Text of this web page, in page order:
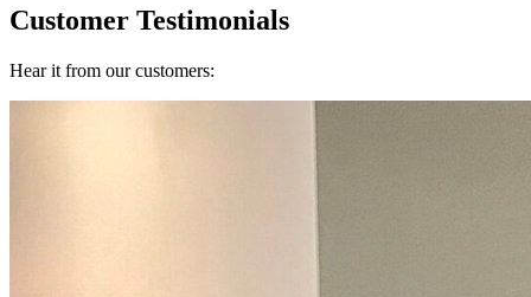
Customer Testimonials
Hear it from our customers: